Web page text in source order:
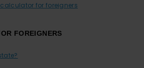
for foreigners
FOREIGNERS